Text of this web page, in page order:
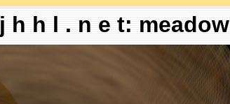
j h h l . n e t: meadow